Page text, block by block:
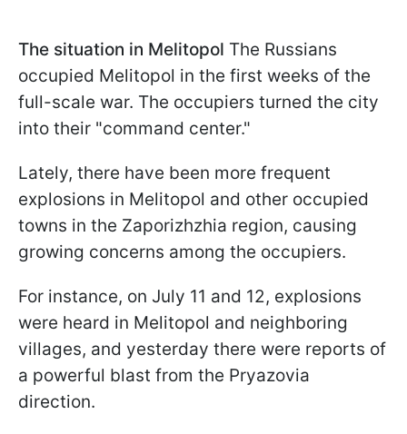
The situation in Melitopol The Russians
occupied Melitopol in the first weeks of the
full-scale war. The occupiers turned the city
into their "command center."
Lately, there have been more frequent
explosions in Melitopol and other occupied
towns in the Zaporizhzhia region, causing
growing concerns among the occupiers.
For instance, on July 11 and 12, explosions
were heard in Melitopol and neighboring
villages, and yesterday there were reports of
a powerful blast from the Pryazovia
direction.